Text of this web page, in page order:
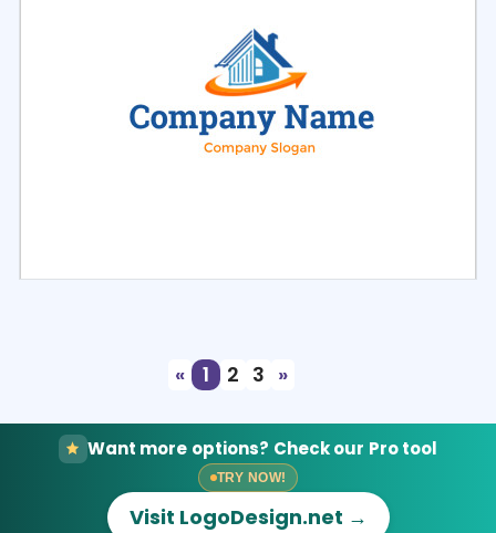
«
1 2 3 »
Want more options? Check our Pro tool
TRY NOW!
Visit LogoDesign.net →